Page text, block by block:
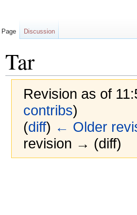
Tar
Revision as of
contribs)
(diff) ← Older
revision → (diff)
Page Discussion